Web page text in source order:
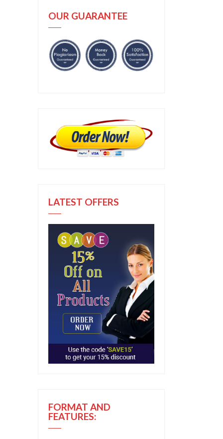
OUR GUARANTEE
LATEST OFFERS
FORMAT AND
FEATURES: